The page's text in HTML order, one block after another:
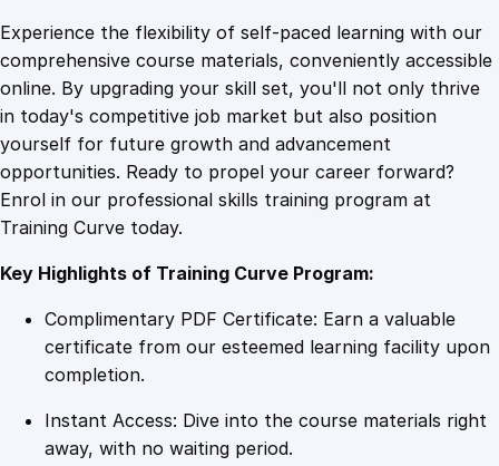
.
4
9
.
i
a
t
i
o
n
i
i
f
e
a
n
Experience the flexibility of self-paced learning with our
comprehensive course materials, conveniently accessible
online. By upgrading your skill set, you'll not only thrive
in today's competitive job market but also position
yourself for future growth and advancement
opportunities. Ready to propel your career forward?
Enrol in our professional skills training program at
Training Curve today.
Key Highlights of Training Curve Program:
Complimentary PDF Certificate: Earn a valuable
certificate from our esteemed learning facility upon
completion.
Instant Access: Dive into the course materials right
away, with no waiting period.